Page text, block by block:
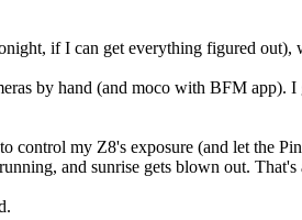
if I can get everything figured
by hand (and moco with BFM app).
my Z8's exposure (and let the
and sunrise gets blown out.